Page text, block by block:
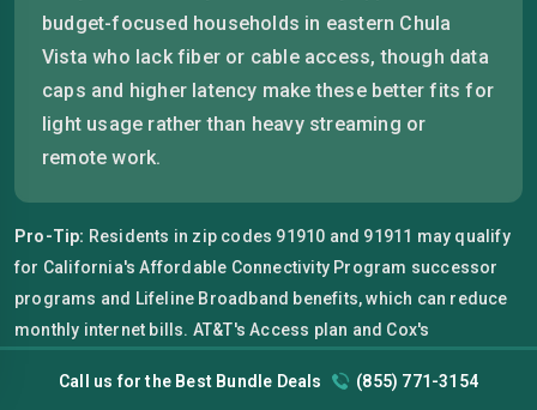
budget-focused households in eastern Chula
Vista who lack fiber or cable access, though data
caps and higher latency make these better fits for
light usage rather than heavy streaming or
remote work.
Pro-Tip: Residents in zip codes 91910 and 91911 may qualify
for California's Affordable Connectivity Program successor
programs and Lifeline Broadband benefits, which can reduce
monthly internet bills. AT&T's Access plan and Cox's
codes with no credit check required and no activation fee for
Call us for the Best Bundle Deals (855) 771-3154